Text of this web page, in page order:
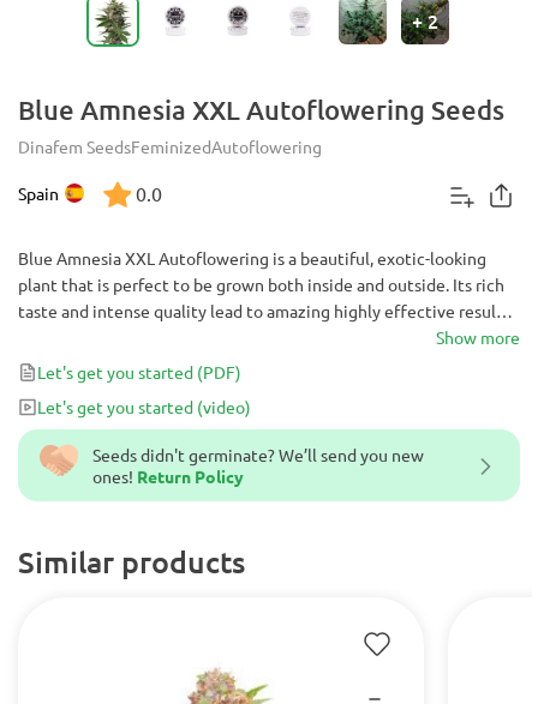
+2
Blue Amnesia XXL Autoflowering Seeds
Dinafem SeedsFeminizedAutoflowering
Spain 0.0
Seeds didn't germinate? We’ll send you new
ones! Return Policy
Similar products
Blue Amnesia XXL Autoflowering is a beautiful, exotic-looking
plant that is perfect to be grown both inside and outside. Its rich
taste and intense quality lead to amazing highly effective results.
Its magnetic purple hues will impress even most sophisticated
cannabis lovers.
Show more
Let's get you started (PDF)
Let's get you started (video)